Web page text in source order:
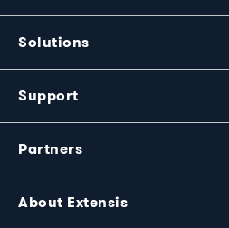
Solutions
Support
Partners
About Extensis